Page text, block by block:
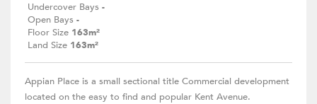
Undercover Bays -
Open Bays -
Floor Size 163m²
Land Size 163m²
Appian Place is a small sectional title Commercial development
located on the easy to find and popular Kent Avenue.